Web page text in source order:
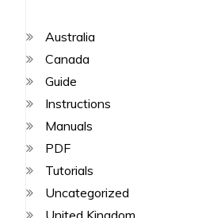
Australia
Canada
Guide
Instructions
Manuals
PDF
Tutorials
Uncategorized
United Kingdom